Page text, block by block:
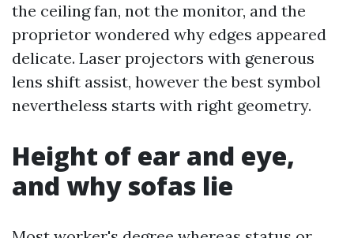
the ceiling fan, not the monitor, and the
proprietor wondered why edges appeared
delicate. Laser projectors with generous
lens shift assist, however the best symbol
nevertheless starts with right geometry.
Height of ear and eye,
and why sofas lie